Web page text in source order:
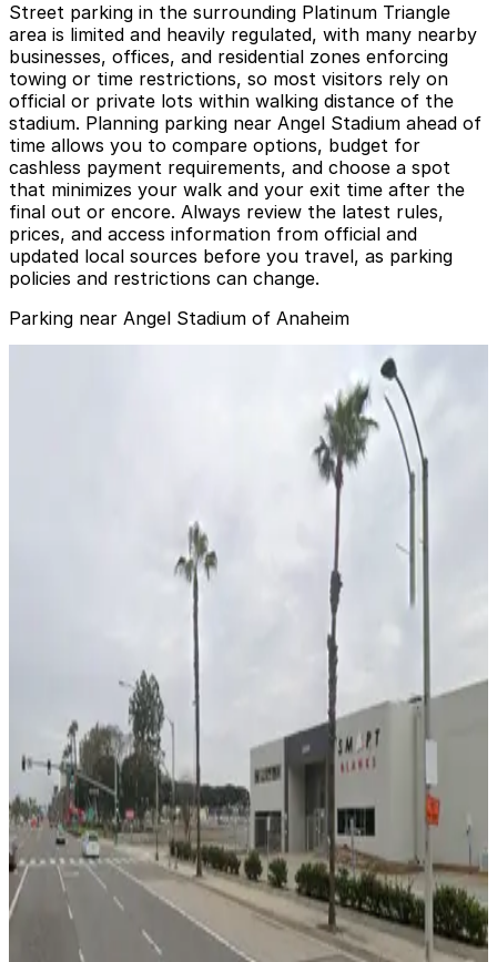
Street parking in the surrounding Platinum Triangle
area is limited and heavily regulated, with many nearby
businesses, offices, and residential zones enforcing
towing or time restrictions, so most visitors rely on
official or private lots within walking distance of the
stadium. Planning parking near Angel Stadium ahead of
time allows you to compare options, budget for
cashless payment requirements, and choose a spot
that minimizes your walk and your exit time after the
final out or encore. Always review the latest rules,
prices, and access information from official and
updated local sources before you travel, as parking
policies and restrictions can change.
Parking near Angel Stadium of Anaheim
Jade Lot 6
13
true
View details
2121 S. Towne Center Pl. Lot
2121 S. Towne Center Pl. Lot